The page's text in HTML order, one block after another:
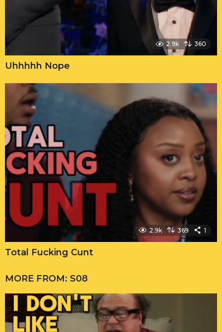
2.9k 360
Uhhhhh Nope
2.9k 369 1
Total Fucking Cunt
MORE FROM: S08